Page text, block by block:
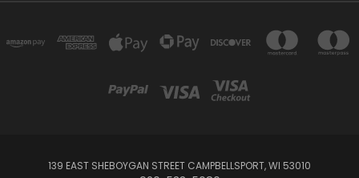
139 EAST SHEBOYGAN STREET CAMPBELLSPORT, WI 53010